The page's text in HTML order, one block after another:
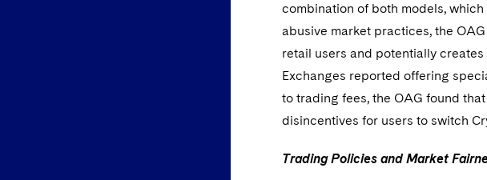
combination of both models,
abusive market practices, the
retail users and potentially
Exchanges reported offering
to trading fees, the OAG found
disincentives for users to switch
Trading Policies and Market